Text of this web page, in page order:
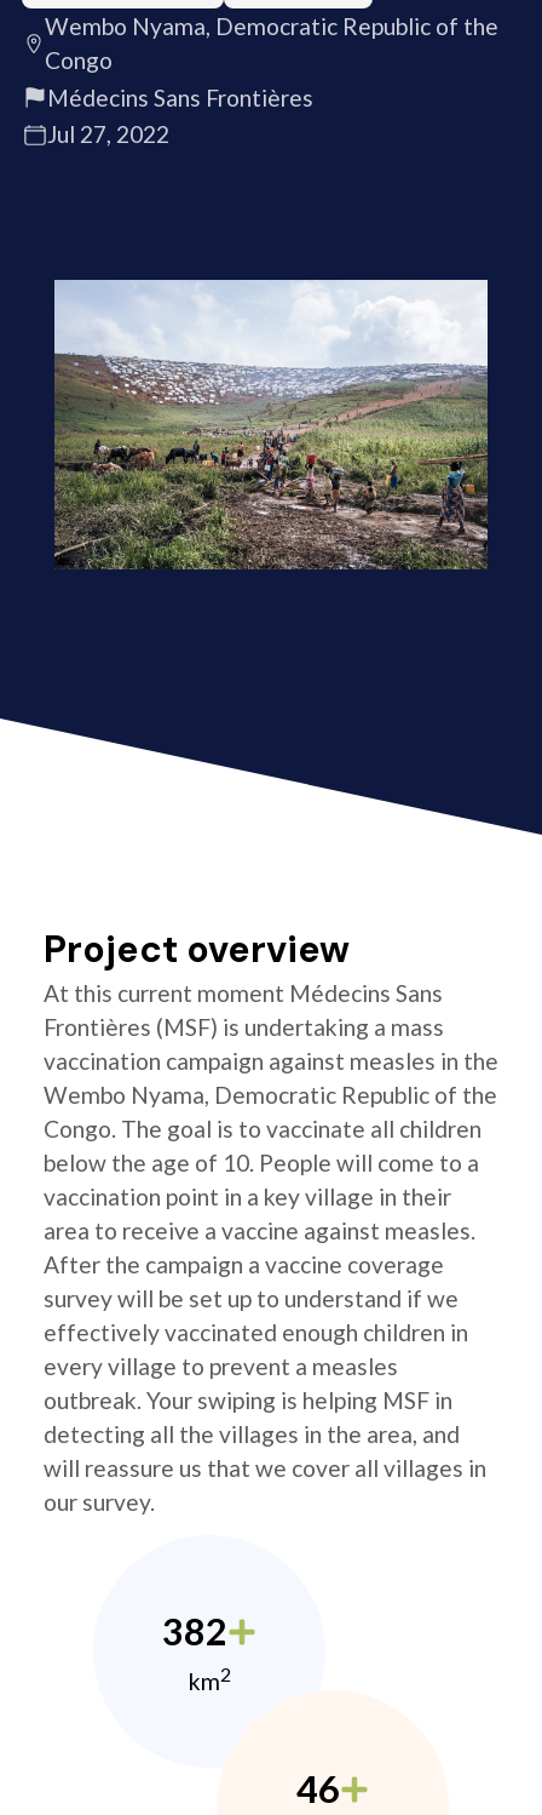
Wembo Nyama, Democratic Republic of the
Congo
Médecins Sans Frontières
Jul 27, 2022
Project overview
At this current moment Médecins Sans
Frontières (MSF) is undertaking a mass
vaccination campaign against measles in the
Wembo Nyama, Democratic Republic of the
Congo. The goal is to vaccinate all children
below the age of 10. People will come to a
vaccination point in a key village in their
area to receive a vaccine against measles.
After the campaign a vaccine coverage
survey will be set up to understand if we
effectively vaccinated enough children in
every village to prevent a measles
outbreak. Your swiping is helping MSF in
detecting all the villages in the area, and
will reassure us that we cover all villages in
our survey.
382
km2
46